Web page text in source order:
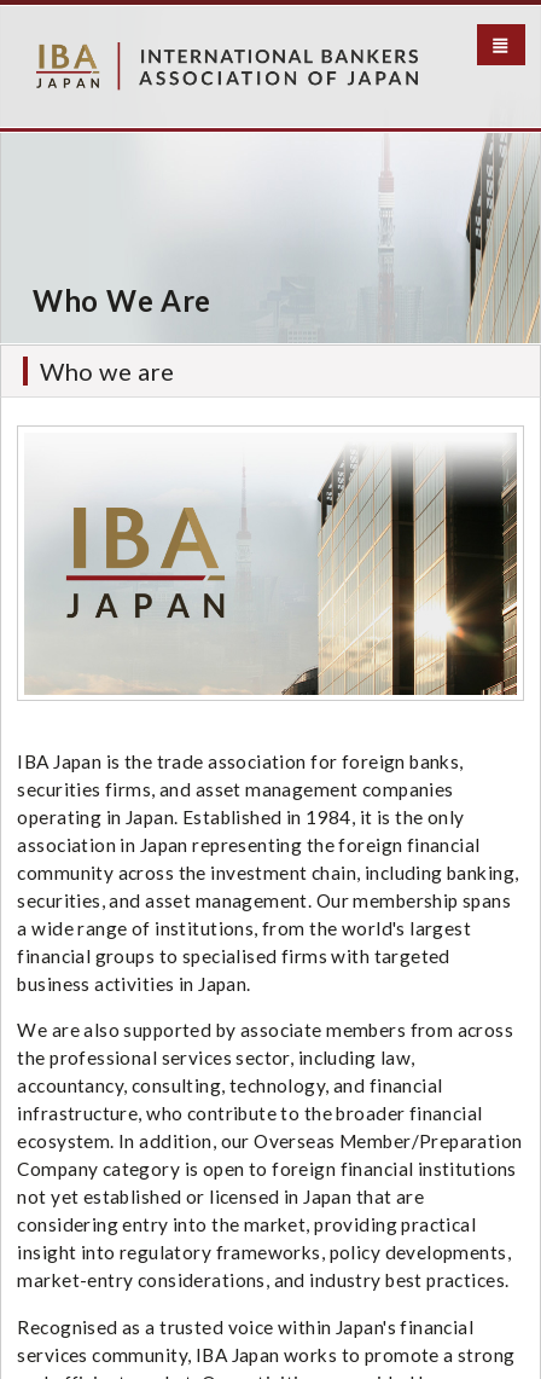
S
Who We Are
Who we are
IBA Japan is the trade association for foreign banks,
securities firms, and asset management companies
operating in Japan. Established in 1984, it is the only
association in Japan representing the foreign financial
community across the investment chain, including banking,
securities, and asset management. Our membership spans
a wide range of institutions, from the world's largest
financial groups to specialised firms with targeted
business activities in Japan.
We are also supported by associate members from across
the professional services sector, including law,
accountancy, consulting, technology, and financial
infrastructure, who contribute to the broader financial
ecosystem. In addition, our Overseas Member/Preparation
Company category is open to foreign financial institutions
not yet established or licensed in Japan that are
considering entry into the market, providing practical
insight into regulatory frameworks, policy developments,
market-entry considerations, and industry best practices.
Recognised as a trusted voice within Japan's financial
services community, IBA Japan works to promote a strong